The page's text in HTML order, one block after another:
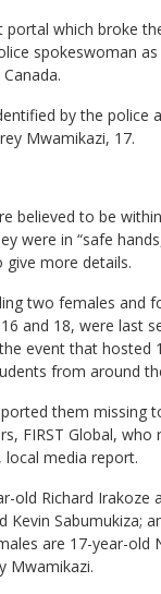
portal which broke
spokeswoman
by the police
Mwamikazi, 17.
believed to be
were in “safe
more details.
two females and
and 18, were last
event that hosted
from around
them missing
FIRST Global, who
media report.
old Richard Irakoze
Kevin Sabumukiza;
are 17-year-old
Mwamikazi.